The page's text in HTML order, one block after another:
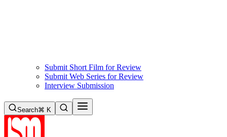
Submit Short Film for Review
Submit Web Series for Review
Interview Submission
Search⌘ K